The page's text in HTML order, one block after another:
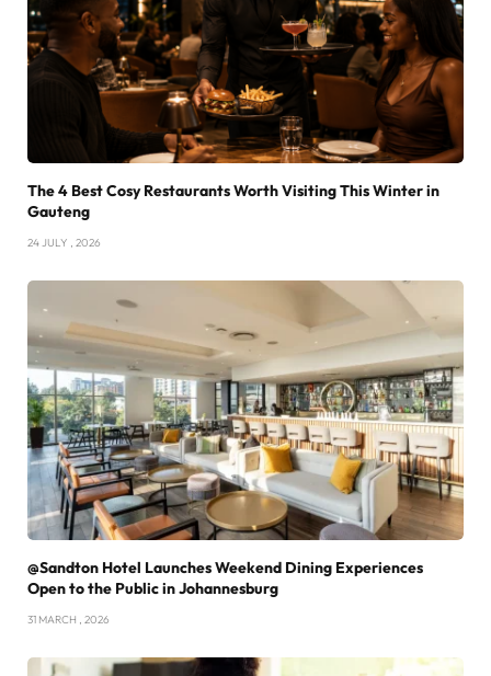
The 4 Best Cosy Restaurants Worth Visiting This Winter in
Gauteng
24 JULY , 2026
@Sandton Hotel Launches Weekend Dining Experiences
Open to the Public in Johannesburg
31 MARCH , 2026